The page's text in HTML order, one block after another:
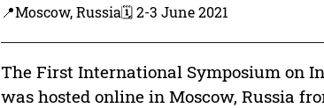
📍Moscow, Russia🗓️ 2-3 June 2021
The First International Symposium on
was hosted online in Moscow, Russia